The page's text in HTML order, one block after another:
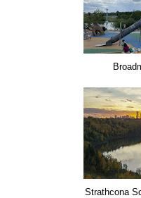
Strathcona